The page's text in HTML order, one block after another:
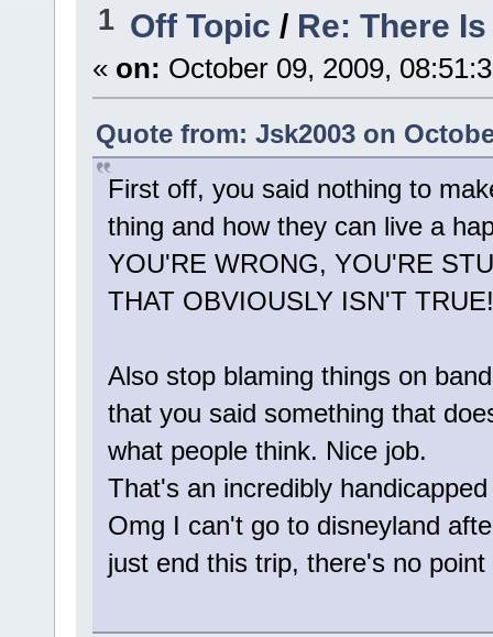
1 Off Topic/ Re: There
« on: October 09, 2009,
Quote from: Jsk2003 on
First off, you said nothing to
thing and how they can live a
YOU'RE WRONG, YOU'RE
THAT OBVIOUSLY ISN'T
Also stop blaming things on
that you said something that
what people think. Nice job.
That's an incredibly
Omg I can't go to disneyland
just end this trip, there's no point